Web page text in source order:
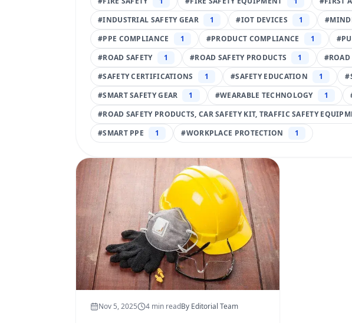
#INDUSTRIAL SAFETY GEAR 1 #IOT DEVICES 1 #
#PPE COMPLIANCE 1 #PRODUCT COMPLIANCE 1 #
#ROAD SAFETY 1 #ROAD SAFETY PRODUCTS 1 #ROAD
#SAFETY CERTIFICATIONS 1 #SAFETY EDUCATION 1 #
#SMART SAFETY GEAR 1 #WEARABLE TECHNOLOGY 1
#ROAD SAFETY PRODUCTS, CAR SAFETY KIT, TRAFFIC SAFETY
#SMART PPE 1 #WORKPLACE PROTECTION 1
Nov 5, 2025 4 min readBy Editorial Team